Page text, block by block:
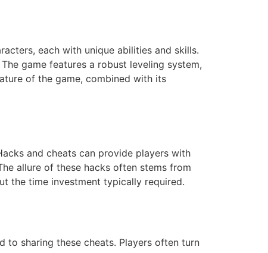
each with unique abilities and skills.
game features a robust leveling system,
of the game, combined with its
and cheats can provide players with
allure of these hacks often stems from
the time investment typically required.
to sharing these cheats. Players often turn